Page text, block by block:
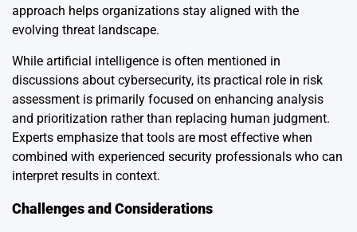
approach helps organizations stay aligned with the
evolving threat landscape.
While artificial intelligence is often mentioned in
discussions about cybersecurity, its practical role in risk
assessment is primarily focused on enhancing analysis
and prioritization rather than replacing human judgment.
Experts emphasize that tools are most effective when
combined with experienced security professionals who can
interpret results in context.
Challenges and Considerations